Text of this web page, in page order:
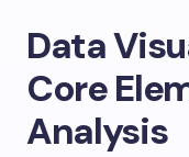
Data
Core
Analysis